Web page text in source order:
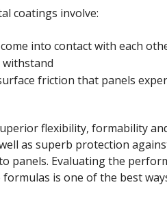
coatings involve:
into contact with each
withstand
friction that panels
flexibility, formability
as superb protection
panels. Evaluating the
is one of the best